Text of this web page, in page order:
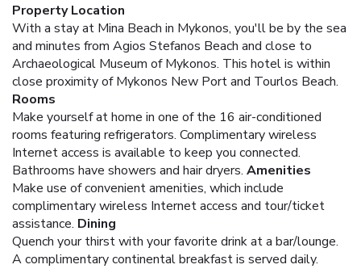
Property Location
With a stay at Mina Beach in Mykonos, you'll be by the sea
and minutes from Agios Stefanos Beach and close to
Archaeological Museum of Mykonos. This hotel is within
close proximity of Mykonos New Port and Tourlos Beach.
Rooms
Make yourself at home in one of the 16 air-conditioned
rooms featuring refrigerators. Complimentary wireless
Internet access is available to keep you connected.
Bathrooms have showers and hair dryers. Amenities
Make use of convenient amenities, which include
complimentary wireless Internet access and tour/ticket
assistance. Dining
Quench your thirst with your favorite drink at a bar/lounge.
A complimentary continental breakfast is served daily.